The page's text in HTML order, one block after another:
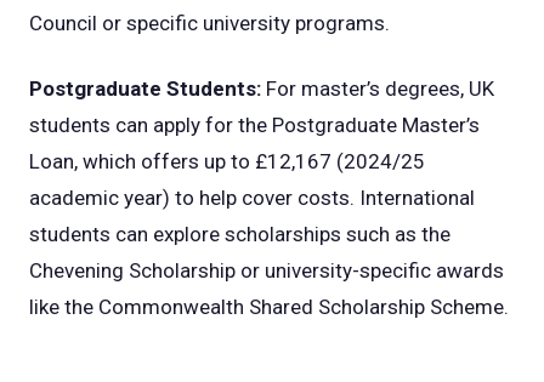
Council or specific university programs.
Postgraduate Students: For master’s degrees, UK
students can apply for the Postgraduate Master’s
Loan, which offers up to £12,167 (2024/25
academic year) to help cover costs. International
students can explore scholarships such as the
Chevening Scholarship or university-specific awards
like the Commonwealth Shared Scholarship Scheme.